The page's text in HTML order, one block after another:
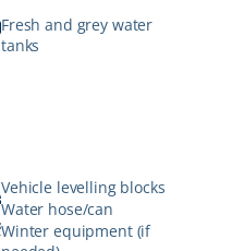
Fresh and grey water
tanks
Vehicle levelling blocks
Water hose/can
Winter equipment (if